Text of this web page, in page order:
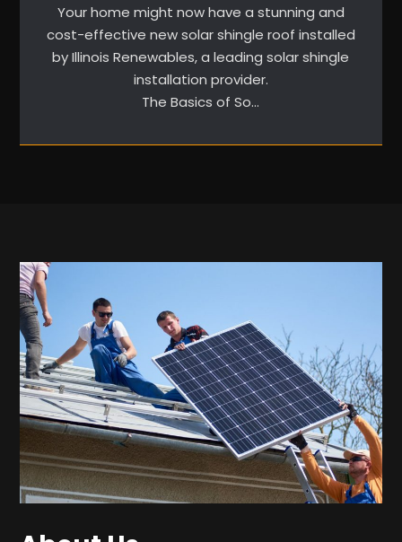
Your home might now have a stunning and
cost-effective new solar shingle roof installed
by Illinois Renewables, a leading solar shingle
installation provider.
The Basics of So…